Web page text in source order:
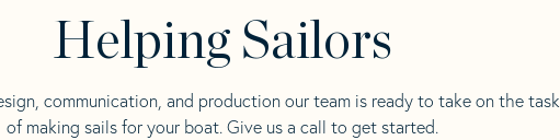
Helping Sailors
communication, and production our team is ready to take on the task
of making sails for your boat. Give us a call to get started.